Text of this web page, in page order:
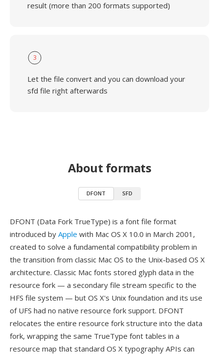
result (more than 200 formats supported)
3
Let the file convert and you can download your
sfd file right afterwards
About formats
DFONT SFD
DFONT (Data Fork TrueType) is a font file format
introduced by Apple with Mac OS X 10.0 in March 2001,
created to solve a fundamental compatibility problem in
the transition from classic Mac OS to the Unix-based OS X
architecture. Classic Mac fonts stored glyph data in the
resource fork — a secondary file stream specific to the
HFS file system — but OS X's Unix foundation and its use
of UFS had no native resource fork support. DFONT
relocates the entire resource fork structure into the data
fork, wrapping the same TrueType font tables in a
resource map that standard OS X typography APIs can